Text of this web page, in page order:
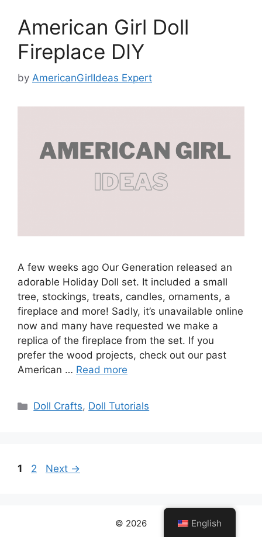
American Girl Doll
Fireplace DIY
by AmericanGirlIdeas Expert
A few weeks ago Our Generation released an
adorable Holiday Doll set. It included a small
tree, stockings, treats, candles, ornaments, a
fireplace and more! Sadly, it’s unavailable online
now and many have requested we make a
replica of the fireplace from the set. If you
prefer the wood projects, check out our past
American … Read more
Categories
Doll Crafts, Doll Tutorials
Page
1 Page
2 Next →
© 2026 English